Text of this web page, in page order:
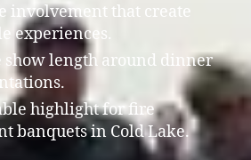
involvement that create
experiences.
show length around dinner
highlight for fire
banquets in Cold Lake.